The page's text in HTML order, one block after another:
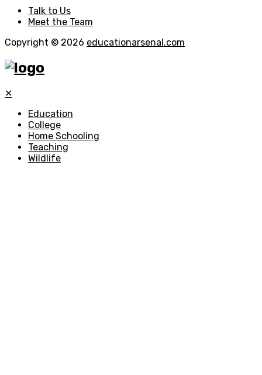
Talk to Us
Meet the Team
Copyright © 2026 educationarsenal.com
✕
Education
College
Home Schooling
Teaching
Wildlife